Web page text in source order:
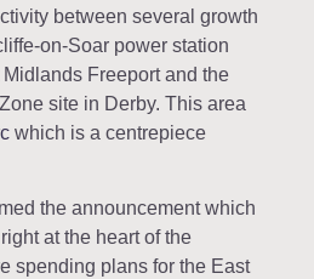
between several growth
on-Soar power station
Freeport and the
site in Derby. This area
which is a centrepiece
the announcement which
at the heart of the
spending plans for the East